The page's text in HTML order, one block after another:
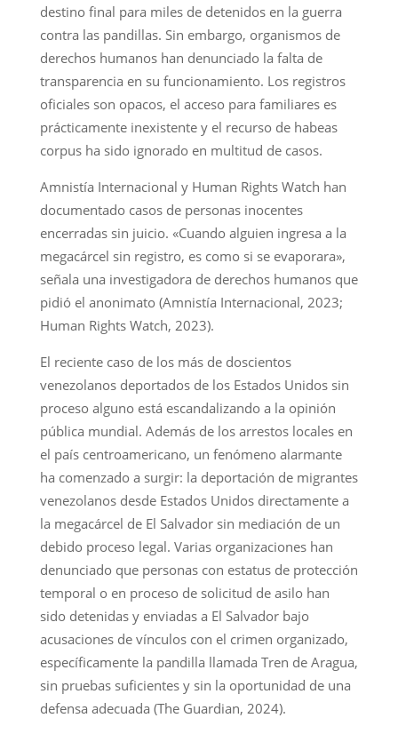
destino final para miles de detenidos en la guerra
contra las pandillas. Sin embargo, organismos de
derechos humanos han denunciado la falta de
transparencia en su funcionamiento. Los registros
oficiales son opacos, el acceso para familiares es
prácticamente inexistente y el recurso de habeas
corpus ha sido ignorado en multitud de casos.
Amnistía Internacional y Human Rights Watch han
documentado casos de personas inocentes
encerradas sin juicio. «Cuando alguien ingresa a la
megacárcel sin registro, es como si se evaporara»,
señala una investigadora de derechos humanos que
pidió el anonimato (Amnistía Internacional, 2023;
Human Rights Watch, 2023).
El reciente caso de los más de doscientos
venezolanos deportados de los Estados Unidos sin
proceso alguno está escandalizando a la opinión
pública mundial. Además de los arrestos locales en
el país centroamericano, un fenómeno alarmante
ha comenzado a surgir: la deportación de migrantes
venezolanos desde Estados Unidos directamente a
la megacárcel de El Salvador sin mediación de un
debido proceso legal. Varias organizaciones han
denunciado que personas con estatus de protección
temporal o en proceso de solicitud de asilo han
sido detenidas y enviadas a El Salvador bajo
acusaciones de vínculos con el crimen organizado,
específicamente la pandilla llamada Tren de Aragua,
sin pruebas suficientes y sin la oportunidad de una
defensa adecuada (The Guardian, 2024).